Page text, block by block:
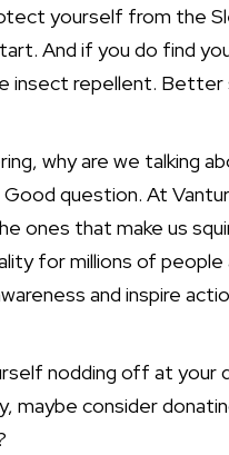
yourself from the
And if you do find
insect repellent. Better
why are we talking
question. At
ones that make us
for millions of
and inspire
nodding off at
maybe consider